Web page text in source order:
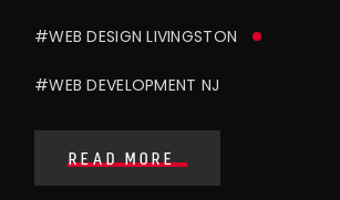
#WEB DESIGN LIVINGSTON
#WEB DEVELOPMENT NJ
READ MORE